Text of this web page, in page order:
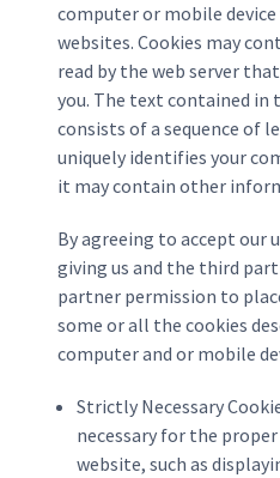
computer or mobile device
websites. Cookies may
read by the web server
you. The text contained in
consists of a sequence of
uniquely identifies your
it may contain other
By agreeing to accept our
giving us and the third
partner permission to
some or all the cookies
computer and or mobile
Strictly Necessary
necessary for the
website, such as